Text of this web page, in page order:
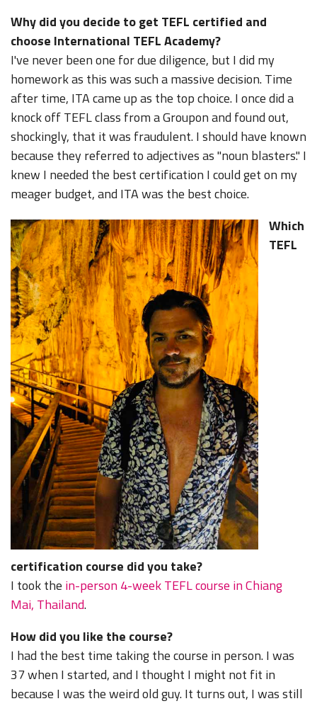
Why did you decide to get TEFL certified and
choose International TEFL Academy?
I've never been one for due diligence, but I did my
homework as this was such a massive decision. Time
after time, ITA came up as the top choice. I once did a
knock off TEFL class from a Groupon and found out,
shockingly, that it was fraudulent. I should have known
because they referred to adjectives as "noun blasters." I
knew I needed the best certification I could get on my
meager budget, and ITA was the best choice.
Which
TEFL
certification course did you take?
I took the in-person 4-week TEFL course in Chiang
Mai, Thailand.
How did you like the course?
I had the best time taking the course in person. I was
37 when I started, and I thought I might not fit in
because I was the weird old guy. It turns out, I was still